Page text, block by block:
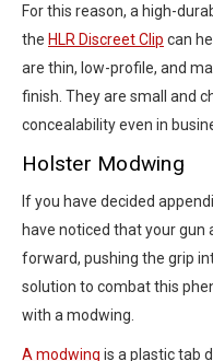
For this reason, a high-
the HLR Discreet Clip can
are thin, low-profile, and
finish. They are small and
concealability even in
Holster Modwing
If you have decided
have noticed that your gun
forward, pushing the grip
solution to combat this
with a modwing.
A modwing is a plastic tab